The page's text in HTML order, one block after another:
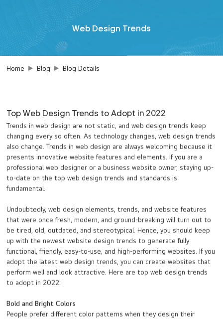
Web Design Trends
Home Blog Blog Details
Top Web Design Trends to Adopt in 2022
Trends in web design are not static, and web design trends keep
changing every so often. As technology changes, web design trends
also change. Trends in web design are always welcoming because it
presents innovative website features and elements. If you are a
professional web designer or a business website owner, staying up-
to-date on the top web design trends and standards is
fundamental.
Undoubtedly, web design elements, trends, and website features
that were once fresh, modern, and ground-breaking will turn out to
be tired, old, outdated, and stereotypical. Hence, you should keep
up with the newest website design trends to generate fully
functional, friendly, easy-to-use, and high-performing websites. If you
adopt the latest web design trends, you can create websites that
perform well and look attractive. Here are top web design trends
to adopt in 2022:
Bold and Bright Colors
People prefer different color patterns when they design their